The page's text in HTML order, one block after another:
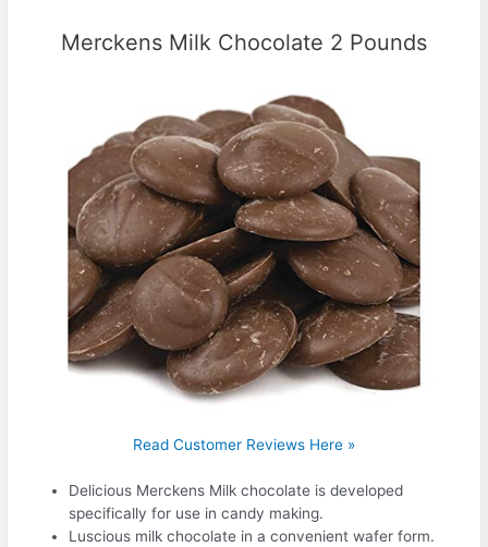
Merckens Milk Chocolate 2 Pounds
Read Customer Reviews Here »
Delicious Merckens Milk chocolate is developed
specifically for use in candy making.
Luscious milk chocolate in a convenient wafer form.